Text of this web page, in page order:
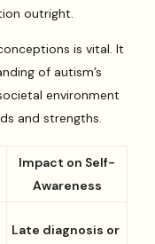
outright.
is vital. It
of autism’s
environment
and strengths.
Impact on Self-
Awareness
Late diagnosis or